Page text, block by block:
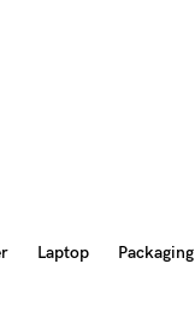
Laptop Packaging